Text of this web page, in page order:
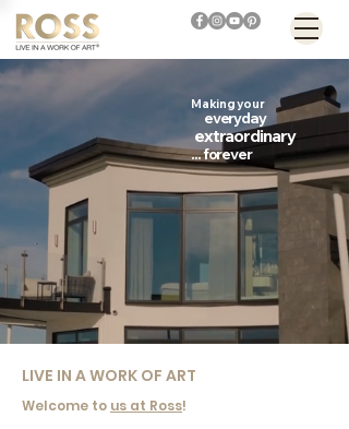
Makingyour
everyday
extraordinary
...forever
LIVE IN A WORK OF ART
Welcome to us at Ross!